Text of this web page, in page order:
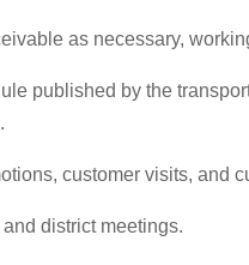
as necessary,
published by the
customer visits, and
district meetings.